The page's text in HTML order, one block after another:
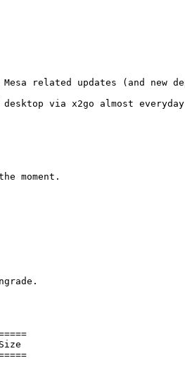
related updates (and new
via x2go almost
moment.